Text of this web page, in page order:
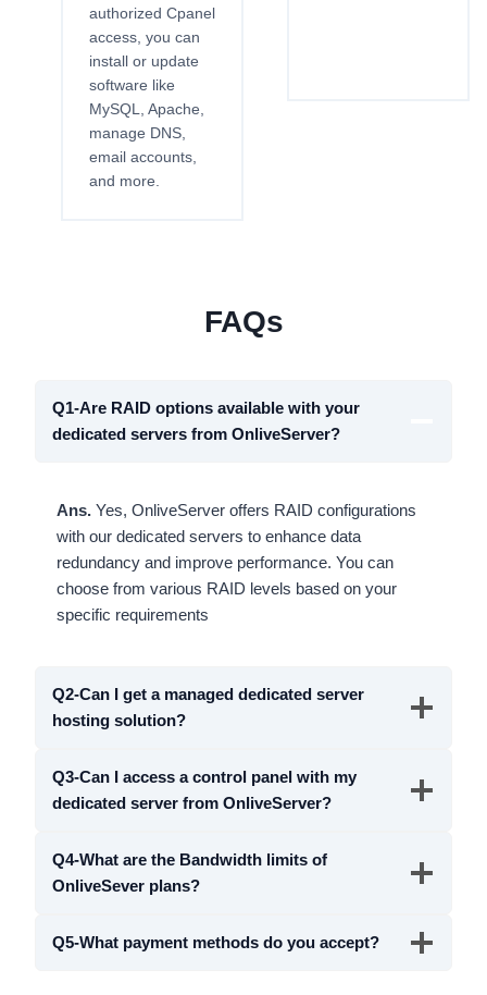
authorized Cpanel
access, you can
install or update
software like
MySQL, Apache,
manage DNS,
email accounts,
and more.
FAQs
Q1-Are RAID options available with your
dedicated servers from OnliveServer?
Ans. Yes, OnliveServer offers RAID configurations
with our dedicated servers to enhance data
redundancy and improve performance. You can
choose from various RAID levels based on your
specific requirements
Q2-Can I get a managed dedicated server
hosting solution?
Q3-Can I access a control panel with my
dedicated server from OnliveServer?
Q4-What are the Bandwidth limits of
OnliveSever plans?
Q5-What payment methods do you accept?